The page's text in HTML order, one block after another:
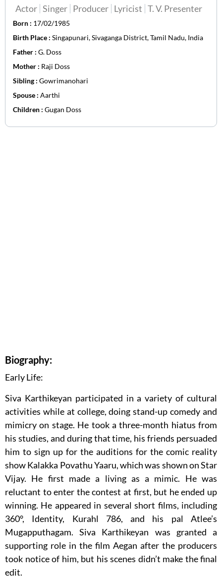
Actor Singer Producer Lyricist T. V. Presenter
Born : 17/02/1985
Birth Place : Singapunari, Sivaganga District, Tamil Nadu, India
Father : G. Doss
Mother : Raji Doss
Sibling : Gowrimanohari
Spouse : Aarthi
Children : Gugan Doss
Biography:
Early Life:
Siva Karthikeyan participated in a variety of cultural
activities while at college, doing stand-up comedy and
mimicry on stage. He took a three-month hiatus from
his studies, and during that time, his friends persuaded
him to sign up for the auditions for the comic reality
show Kalakka Povathu Yaaru, which was shown on Star
Vijay. He first made a living as a mimic. He was
reluctant to enter the contest at first, but he ended up
winning. He appeared in several short films, including
360°, Identity, Kurahl 786, and his pal Atlee’s
Mugapputhagam. Siva Karthikeyan was granted a
supporting role in the film Aegan after the producers
took notice of him, but his scenes didn’t make the final
edit.